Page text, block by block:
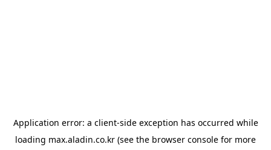
Application error: a client-side exception has occurred while
loading max.aladin.co.kr (see the browser console for more